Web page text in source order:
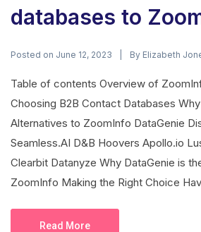
databases to
Posted on June 12, 2023 By Elizabeth
Table of contents Overview of
Choosing B2B Contact Databases
Alternatives to ZoomInfo DataGenie
Seamless.AI D&B Hoovers Apollo.io
Clearbit Datanyze Why DataGenie is
ZoomInfo Making the Right Choice
Read More